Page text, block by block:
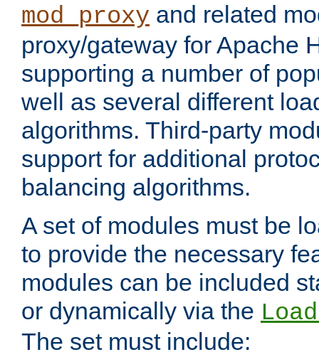
mod_proxy and related
proxy/gateway for Apache
supporting a number of
well as several different
algorithms. Third-party
support for additional
balancing algorithms.
A set of modules must be
to provide the necessary
modules can be included
or dynamically via the
The set must include: